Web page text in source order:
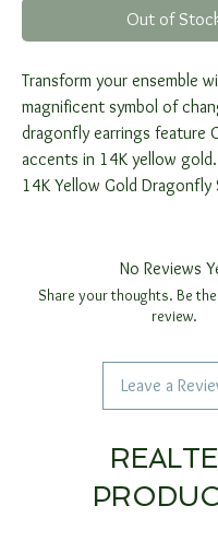
Out of
Transform your ensemble
magnificent symbol of
dragonfly earrings feature
accents in 14K yellow gold.
14K Yellow Gold Dragonfly
No Reviews
Share your thoughts. Be
review.
Leave a